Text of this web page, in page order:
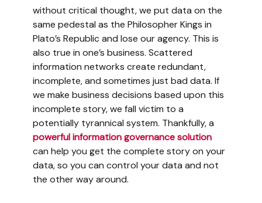
without critical thought, we put data on the
same pedestal as the Philosopher Kings in
Plato’s Republic and lose our agency. This is
also true in one’s business. Scattered
information networks create redundant,
incomplete, and sometimes just bad data. If
we make business decisions based upon this
incomplete story, we fall victim to a
potentially tyrannical system. Thankfully, a
powerful information governance solution
can help you get the complete story on your
data, so you can control your data and not
the other way around.